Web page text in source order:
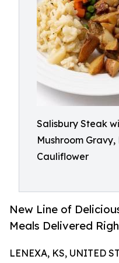
Salisbury Steak
Mushroom
Cauliflower
New Line of
Meals Delivered
LENEXA, KS, UNITED